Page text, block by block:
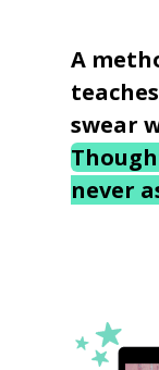
A
swear
never